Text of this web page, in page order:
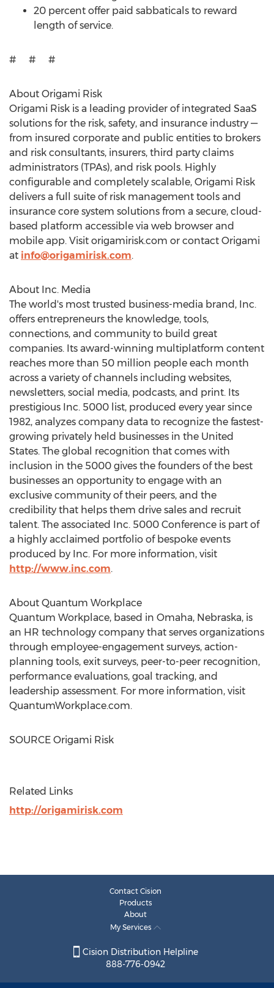
20 percent offer paid sabbaticals to reward
length of service.
# # #
About Origami Risk
Origami Risk is a leading provider of integrated SaaS
solutions for the risk, safety, and insurance industry —
from insured corporate and public entities to brokers
and risk consultants, insurers, third party claims
administrators (TPAs), and risk pools. Highly
configurable and completely scalable, Origami Risk
delivers a full suite of risk management tools and
insurance core system solutions from a secure, cloud-
based platform accessible via web browser and
mobile app. Visit origamirisk.com or contact Origami
at info@origamirisk.com.
About Inc. Media
The world's most trusted business-media brand, Inc.
offers entrepreneurs the knowledge, tools,
connections, and community to build great
companies. Its award-winning multiplatform content
reaches more than 50 million people each month
across a variety of channels including websites,
newsletters, social media, podcasts, and print. Its
prestigious Inc. 5000 list, produced every year since
1982, analyzes company data to recognize the fastest-
growing privately held businesses in the United
States. The global recognition that comes with
inclusion in the 5000 gives the founders of the best
businesses an opportunity to engage with an
exclusive community of their peers, and the
credibility that helps them drive sales and recruit
talent. The associated Inc. 5000 Conference is part of
a highly acclaimed portfolio of bespoke events
produced by Inc. For more information, visit
http://www.inc.com.
About Quantum Workplace
Quantum Workplace, based in Omaha, Nebraska, is
an HR technology company that serves organizations
through employee-engagement surveys, action-
planning tools, exit surveys, peer-to-peer recognition,
performance evaluations, goal tracking, and
leadership assessment. For more information, visit
QuantumWorkplace.com.
SOURCE Origami Risk
Related Links
http://origamirisk.com
Contact Cision
Products
About
My Services
Cision Distribution Helpline
888-776-0942